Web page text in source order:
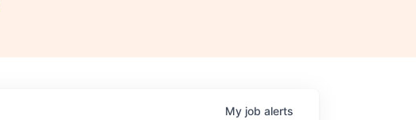
My job alerts